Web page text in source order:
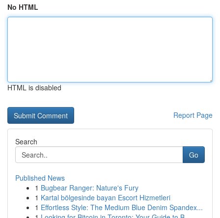
No HTML
HTML is disabled
Report Page
Search
Go
Published News
1 Bugbear Ranger: Nature's Fury
1 Kartal bölgesinde bayan Escort Hizmetleri
1 Effortless Style: The Medium Blue Denim Spandex...